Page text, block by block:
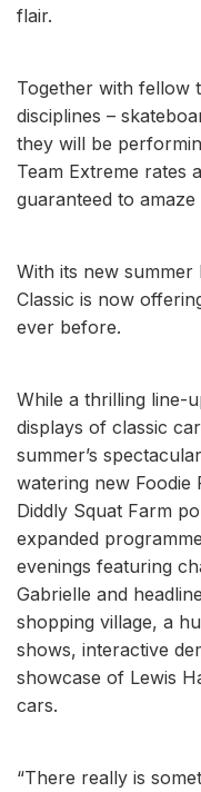
flair.
Together with fellow
disciplines –
they will be
Team Extreme rates
guaranteed to amaze
With its new summer
Classic is now
ever before.
While a thrilling line-
displays of classic
summer’s
watering new Foodie
Diddly Squat Farm
expanded
evenings featuring
Gabrielle and
shopping village, a
shows, interactive
showcase of Lewis
cars.
“There really is